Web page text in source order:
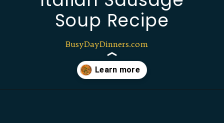
Soup Recipe
BusyDayDinners.com